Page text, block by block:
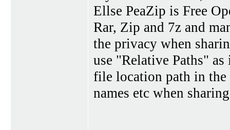
Ellse PeaZip is Free
Rar, Zip and 7z and
the privacy when
use "Relative Paths"
file location path in the
names etc when